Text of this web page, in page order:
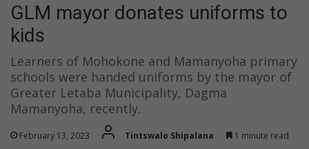
GLM mayor donates uniforms to
kids
Learners of Mohokone and Mamanyoha primary
schools were handed uniforms by the mayor of
Greater Letaba Municipality, Dagma
Mamanyoha, recently.
February 13, 2023 Tintswalo Shipalana 1 minute read